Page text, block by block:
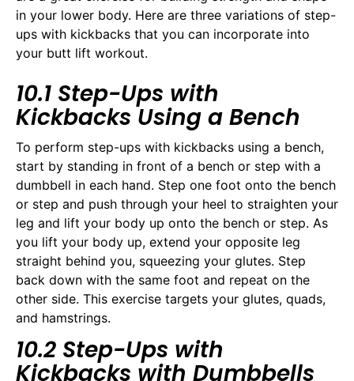
in your lower body. Here are three variations of step-
ups with kickbacks that you can incorporate into
your butt lift workout.
10.1 Step-Ups with
Kickbacks Using a Bench
To perform step-ups with kickbacks using a bench,
start by standing in front of a bench or step with a
dumbbell in each hand. Step one foot onto the bench
or step and push through your heel to straighten your
leg and lift your body up onto the bench or step. As
you lift your body up, extend your opposite leg
straight behind you, squeezing your glutes. Step
back down with the same foot and repeat on the
other side. This exercise targets your glutes, quads,
and hamstrings.
10.2 Step-Ups with
Kickbacks with Dumbbells